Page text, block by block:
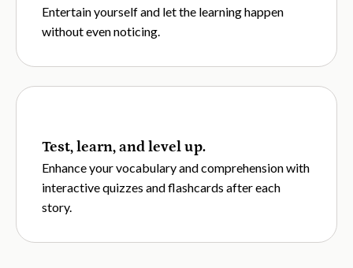
Entertain yourself and let the learning happen
without even noticing.
Test, learn, and level up.
Enhance your vocabulary and comprehension with
interactive quizzes and flashcards after each
story.